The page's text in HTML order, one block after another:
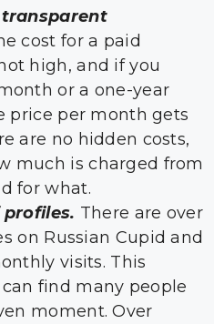
cost for a paid
high, and if you
or a one-year
price per month gets
are no hidden costs,
much is charged from
for what.
There are over
on Russian Cupid and
visits. This
find many people
moment. Over